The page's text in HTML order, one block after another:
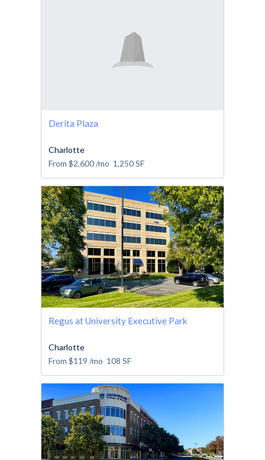
Derita Plaza
Charlotte
From $2,600/mo 1,250SF
Regus at University Executive Park
Charlotte
From $119 /mo 108 SF